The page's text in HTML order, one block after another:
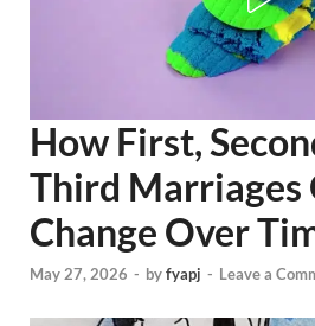
How First,
Third Marriages
Change Over
May 27, 2026 - byfyapj - Leave a